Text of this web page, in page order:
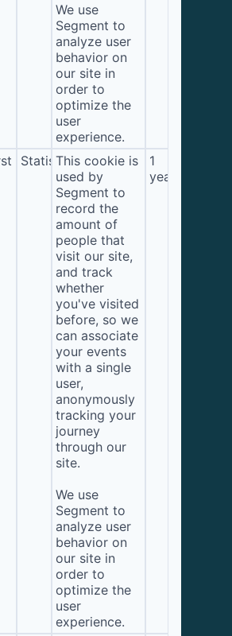
We use
Segment to
analyze user
behavior on
our site in
order to
optimize the
user
experience.
StatisticsThis cookie is
used by
Segment to
record the
amount of
people that
visit our site,
and track
whether
you've visited
before, so we
can associate
your events
with a single
user,
anonymously
tracking your
journey
through our
site.
We use
Segment to
analyze user
behavior on
our site in
order to
optimize the
user
experience.
1
year